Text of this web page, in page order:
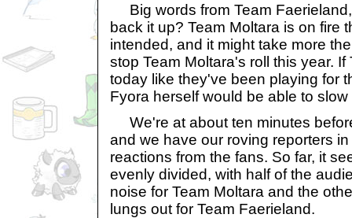
Big words from Team
back it up? Team Moltara is on fire
intended, and it might take more
stop Team Moltara's roll this year.
today like they've been playing for
Fyora herself would be able to
We're at about ten minutes
and we have our roving reporters
reactions from the fans. So far, it
evenly divided, with half of the
noise for Team Moltara and the
lungs out for Team Faerieland.